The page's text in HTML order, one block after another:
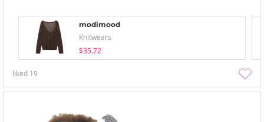
modimood
Knitwears
$35.72
liked 19